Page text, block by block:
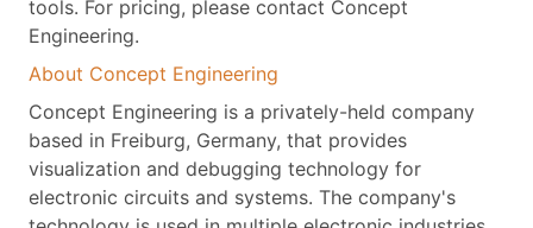
tools. For pricing, please contact Concept
Engineering.
About Concept Engineering
Concept Engineering is a privately-held company
based in Freiburg, Germany, that provides
visualization and debugging technology for
electronic circuits and systems. The company's